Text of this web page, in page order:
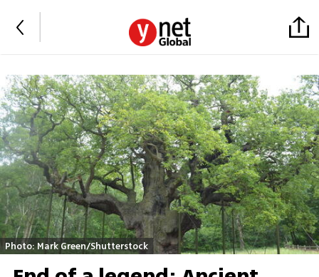
Photo: Mark Green/Shutterstock